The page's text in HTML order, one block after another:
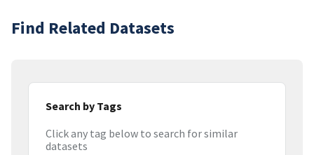
Find Related Datasets
Search by Tags
Click any tag below to search for similar
datasets